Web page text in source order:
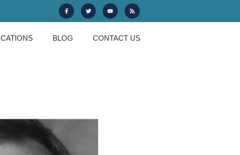
BLOG CONTACT US